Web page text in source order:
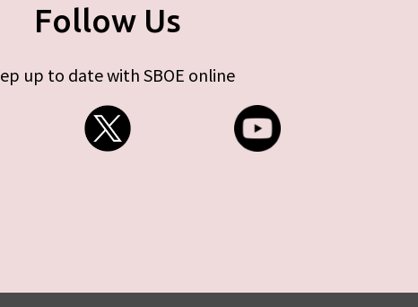
Follow Us
up to date with SBOE online